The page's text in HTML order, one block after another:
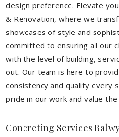
design preference. Elevate
& Renovation, where we
showcases of style and
committed to ensuring all our
with the level of building,
out. Our team is here to
consistency and quality every
pride in our work and value
Concreting Services